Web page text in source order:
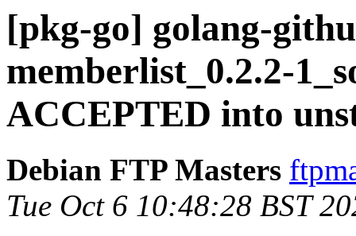
[pkg-go] golang-
memberlist_0.2.2-
ACCEPTED into
Debian FTP Masters
Tue Oct 6 10:48:28 BST